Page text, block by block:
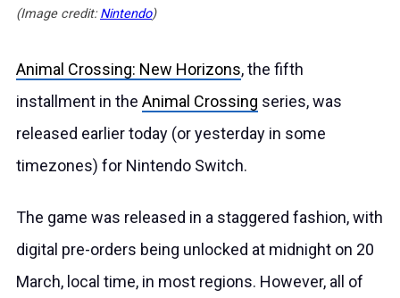
(Image credit:Nintendo)
Animal Crossing: New Horizons, the fifth
installment in the Animal Crossing series, was
released earlier today (or yesterday in some
timezones) for Nintendo Switch.
The game was released in a staggered fashion, with
digital pre-orders being unlocked at midnight on 20
March, local time, in most regions. However, all of